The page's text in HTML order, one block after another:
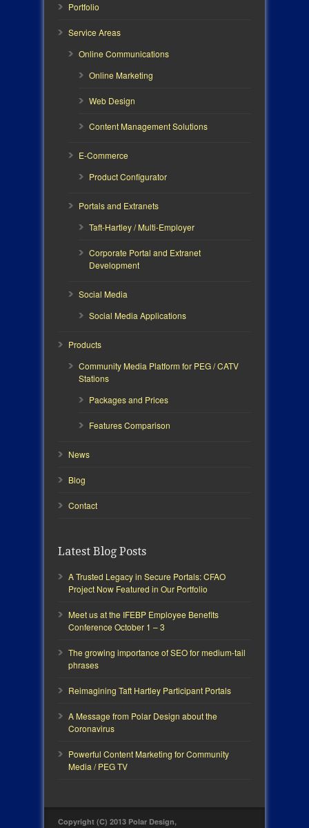
Portfolio
Service Areas
Online Communications
Online Marketing
Web Design
Content Management Solutions
E-Commerce
Product Configurator
Portals and Extranets
Taft-Hartley / Multi-Employer
Corporate Portal and Extranet
Development
Social Media
Social Media Applications
Products
Community Media Platform for PEG / CATV
Stations
Packages and Prices
Features Comparison
News
Blog
Contact
Latest Blog Posts
A Trusted Legacy in Secure Portals: CFAO
Project Now Featured in Our Portfolio
Meet us at the IFEBP Employee Benefits
Conference October 1 – 3
The growing importance of SEO for medium-tail
phrases
Reimagining Taft Hartley Participant Portals
A Message from Polar Design about the
Coronavirus
Powerful Content Marketing for Community
Media / PEG TV
Copyright (C) 2013 Polar Design,